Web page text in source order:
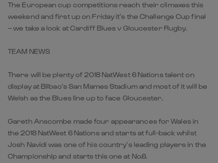
The European cup competitions reach their climaxes this
weekend and first up on Friday it’s the Challenge Cup final
– we take a look at Cardiff Blues v Gloucester Rugby.
TEAM NEWS
There will be plenty of 2018 NatWest 6 Nations talent on
display at Bilbao’s San Mames Stadium and most of it will be
Welsh as the Blues line up to face Gloucester.
Gareth Anscombe made four appearances for Wales in
the 2018 NatWest 6 Nations and starts at full-back whilst
Josh Navidi was one of his country’s leading players in the
Championship and starts this one at No.6.